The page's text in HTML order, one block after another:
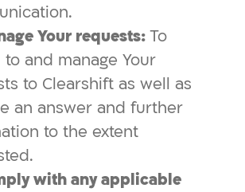
Your requests:To
and manage Your
to Clearshift as well as
an answer and further
to the extent
with any applicable